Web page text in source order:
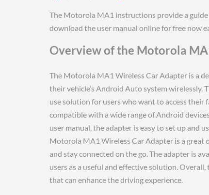
The Motorola MA1 instructions provide a
download the user manual online for free now
Overview of the Motorola
The Motorola MA1 Wireless Car Adapter is a
their vehicle’s Android Auto system wirelessly.
use solution for users who want to access their
compatible with a wide range of Android
user manual, the adapter is easy to set up and
Motorola MA1 Wireless Car Adapter is a
and stay connected on the go. The adapter is
users as a useful and effective solution.
that can enhance the driving experience.